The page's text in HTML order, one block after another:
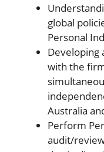
global
Personal
Developing
with the
Australia
Perform
audit/